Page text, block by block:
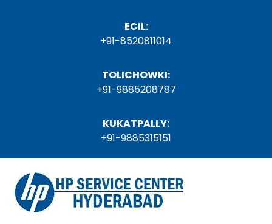
ECIL:
+91-8520811014
TOLICHOWKI:
+91-9885208787
KUKATPALLY:
+91-9885315151